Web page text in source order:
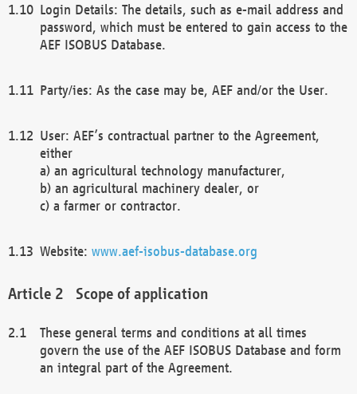
Login Details: The details, such as e-mail address and
password, which must be entered to gain access to the
AEF ISOBUS Database.
Party/ies: As the case may be, AEF and/or the User.
User: AEF’s contractual partner to the Agreement,
either
a) an agricultural technology manufacturer,
b) an agricultural machinery dealer, or
c) a farmer or contractor.
Website: www.aef-isobus-database.org
Scope of application
These general terms and conditions at all times
govern the use of the AEF ISOBUS Database and form
an integral part of the Agreement.